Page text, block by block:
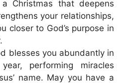
Christmas that deepens
your relationships,
closer to God’s purpose in
blesses you abundantly in
performing miracles
name. May you have a